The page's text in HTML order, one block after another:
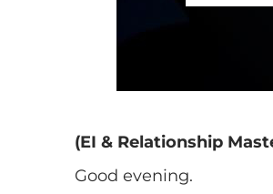
(EI & Relationship
Good evening.